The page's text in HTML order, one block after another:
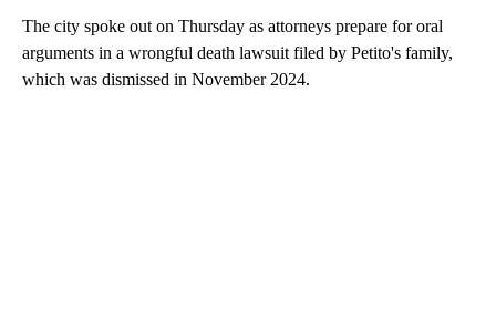
The city spoke out on Thursday as attorneys prepare for oral
arguments in a wrongful death lawsuit filed by Petito's family,
which was dismissed in November 2024.